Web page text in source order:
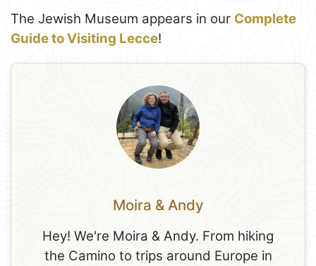
The Jewish Museum appears in our Complete
Guide to Visiting Lecce!
Moira & Andy
Hey! We're Moira & Andy. From hiking
the Camino to trips around Europe in